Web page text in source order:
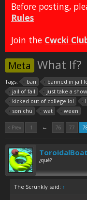
Before posting,
Rules
Join the Cwcki
Meta What If?
Tags: ban banned in jail
jail of fail
just take a
kicked out of college lol
sonichu
wat ween
< Prev 1 ← 76 77
ToroidalBoat
¿qué?
The Scrunkly said: ↑